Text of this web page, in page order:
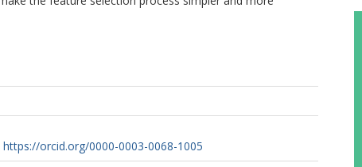
https://orcid.org/0000-0003-0068-1005